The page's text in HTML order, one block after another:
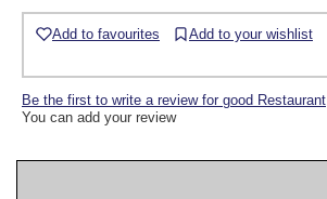
Add to favourites Add to your wishlist
Be the first to write a review for good Restaurant
You can add your review